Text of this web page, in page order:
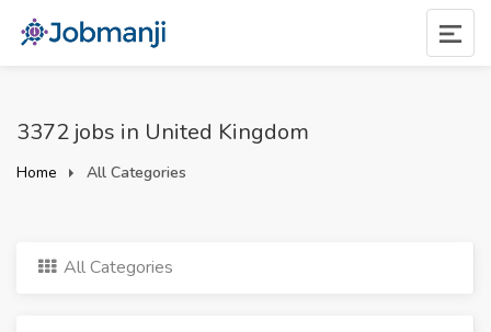
3372 jobs in United Kingdom
Home All Categories
All Categories